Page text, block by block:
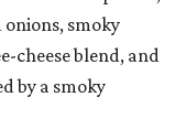
smoky
cheese blend, and
by a smoky